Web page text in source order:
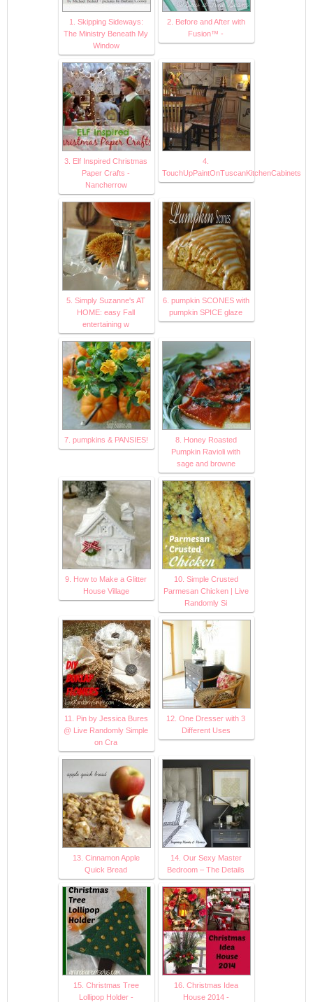
1. Skipping Sideways:
The Ministry Beneath My
Window
2. Before and After with
Fusion™ -
3. Elf Inspired Christmas
Paper Crafts -
Nancherrow
4.
TouchUpPaintOnTuscanKitchenCabinets
5. Simply Suzanne's AT
HOME: easy Fall
entertaining w
6. pumpkin SCONES with
pumpkin SPICE glaze
7. pumpkins & PANSIES!
8. Honey Roasted
Pumpkin Ravioli with
sage and browne
9. How to Make a Glitter
House Village
10. Simple Crusted
Parmesan Chicken | Live
Randomly Si
11. Pin by Jessica Bures
@ Live Randomly Simple
on Cra
12. One Dresser with 3
Different Uses
13. Cinnamon Apple
Quick Bread
14. Our Sexy Master
Bedroom – The Details
15. Christmas Tree
Lollipop Holder -
16. Christmas Idea
House 2014 -